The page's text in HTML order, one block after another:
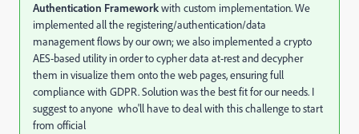
Authentication Frameworkwith custom implementation. We
implemented all the registering/authentication/data
management flows by our own; we also implemented a crypto
AES-based utility in order to cypher data at-rest and decypher
them in visualize them onto the web pages, ensuring full
compliance with GDPR. Solution was the best fit for our needs. I
suggest to anyone who'll have to deal with this challenge to start
from official